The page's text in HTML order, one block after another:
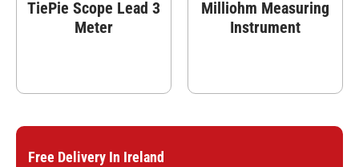
Free Delivery In Ireland
TiePie Scope Lead 3
Meter
Milliohm Measuring
Instrument